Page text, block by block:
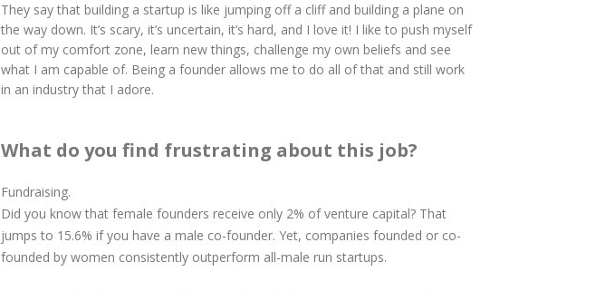
They say that building a startup is like jumping off a cliff and building a plane on
the way down. It’s scary, it’s uncertain, it’s hard, and I love it! I like to push myself
out of my comfort zone, learn new things, challenge my own beliefs and see
what I am capable of. Being a founder allows me to do all of that and still work
in an industry that I adore.
What do you find frustrating about this job?
Fundraising.
Did you know that female founders receive only 2% of venture capital? That
jumps to 15.6% if you have a male co-founder. Yet, companies founded or co-
founded by women consistently outperform all-male run startups.